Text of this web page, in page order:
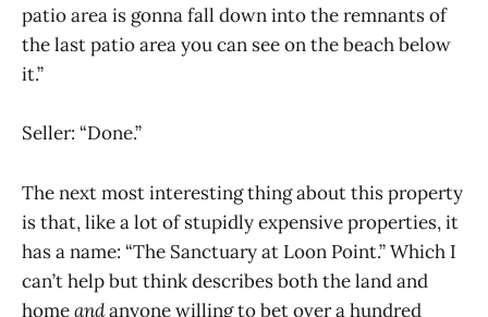
patio area is gonna fall down into the remnants of
the last patio area you can see on the beach below
it.”
Seller: “Done.”
The next most interesting thing about this property
is that, like a lot of stupidly expensive properties, it
has a name: “The Sanctuary at Loon Point.” Which I
can’t help but think describes both the land and
homeandanyone willing to bet over a hundred